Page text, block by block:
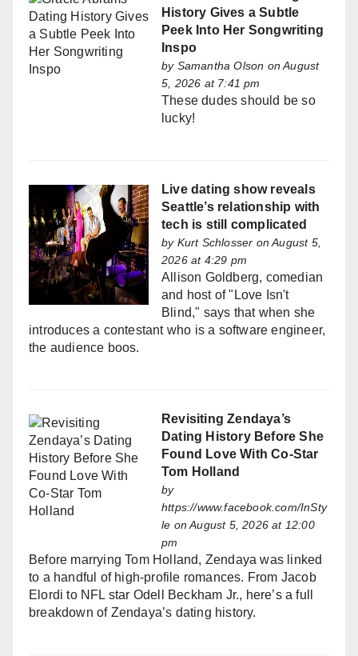
History Gives a Subtle
Peek Into Her Songwriting
Inspo
by Samantha Olson on August
5, 2026 at 7:41 pm
These dudes should be so
lucky!
Live dating show reveals
Seattle’s relationship with
tech is still complicated
by Kurt Schlosser on August 5,
2026 at 4:29 pm
Allison Goldberg, comedian
and host of "Love Isn't
Blind," says that when she
introduces a contestant who is a software engineer,
the audience boos.
Revisiting Zendaya’s
Dating History Before She
Found Love With Co-Star
Tom Holland
by
https://www.facebook.com/InSty
le on August 5, 2026 at 12:00
pm
Before marrying Tom Holland, Zendaya was linked
to a handful of high-profile romances. From Jacob
Elordi to NFL star Odell Beckham Jr., here’s a full
breakdown of Zendaya’s dating history.